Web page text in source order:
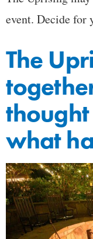
event. Decide for
The
thought
what